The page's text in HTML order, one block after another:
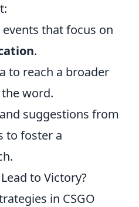
that focus on
.
to reach a broader
word.
suggestions from
to foster a
to Victory?
in CSGO